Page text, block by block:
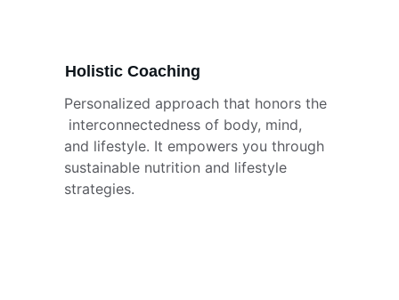
Holistic Coaching
Personalized approach that honors the
interconnectedness of body, mind,
and lifestyle. It empowers you through
sustainable nutrition and lifestyle
strategies.